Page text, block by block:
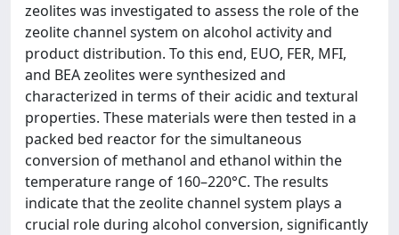
zeolites was investigated to assess the role of the
zeolite channel system on alcohol activity and
product distribution. To this end, EUO, FER, MFI,
and BEA zeolites were synthesized and
characterized in terms of their acidic and textural
properties. These materials were then tested in a
packed bed reactor for the simultaneous
conversion of methanol and ethanol within the
temperature range of 160–220°C. The results
indicate that the zeolite channel system plays a
crucial role during alcohol conversion, significantly